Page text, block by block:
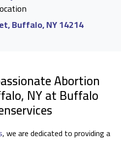
Buffalo, NY 14214
Abortion
NY at Buffalo
, we are dedicated to providing a